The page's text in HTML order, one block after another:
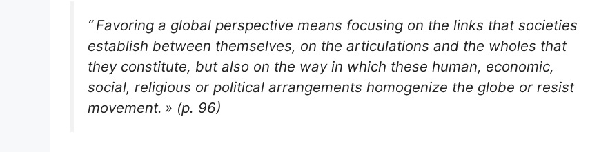
“ Favoring a global perspective means focusing on the links that societies
establish between themselves, on the articulations and the wholes that
they constitute, but also on the way in which these human, economic,
social, religious or political arrangements homogenize the globe or resist
movement. » (p. 96)